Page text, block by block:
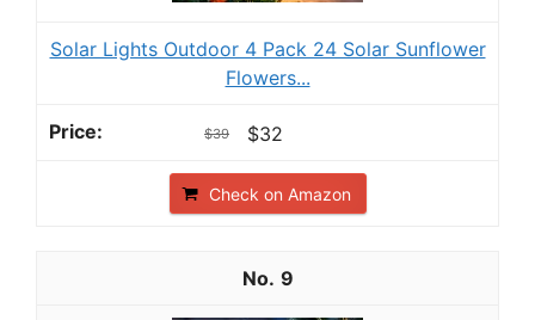
Solar Lights Outdoor 4 Pack 24 Solar Sunflower
Flowers...
$39 $32
Check on Amazon
9